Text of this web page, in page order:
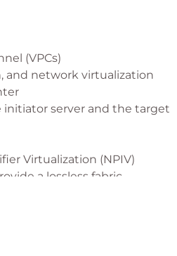
(VPCs)
and network virtualization
server and the target
Virtualization (NPIV)
a lossless fabric